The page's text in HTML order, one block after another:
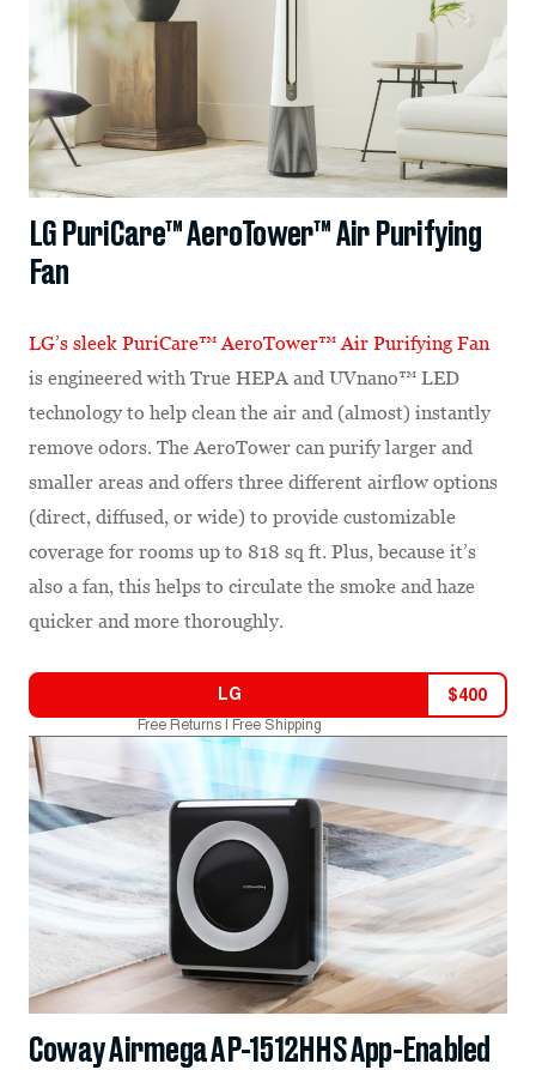
LG PuriCare™ AeroTower™ Air Purifying
Fan
LG’s sleek PuriCare™ AeroTower™ Air Purifying Fan
is engineered with True HEPA and UVnano™ LED
technology to help clean the air and (almost) instantly
remove odors. The AeroTower can purify larger and
smaller areas and offers three different airflow options
(direct, diffused, or wide) to provide customizable
coverage for rooms up to 818 sq ft. Plus, because it’s
also a fan, this helps to circulate the smoke and haze
quicker and more thoroughly.
LG $400
Free Returns | Free Shipping
Coway Airmega AP-1512HHS App-Enabled